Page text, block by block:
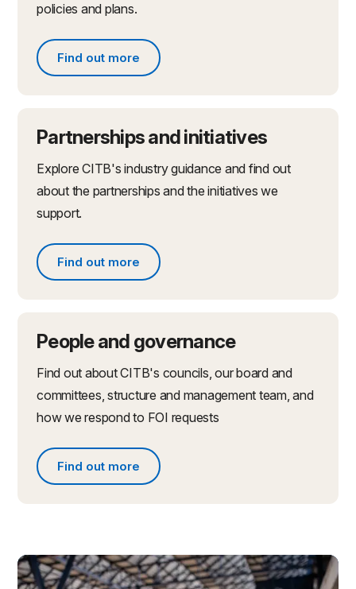
policies and plans.
Find out more
Find out more about what we do
Partnerships and initiatives
Explore CITB's industry guidance and find out
about the partnerships and the initiatives we
support.
Find out more
Find out more about partnerships and initiatives
People and governance
Find out about CITB's councils, our board and
committees, structure and management team, and
how we respond to FOI requests
Find out more
Find out more about people and governance